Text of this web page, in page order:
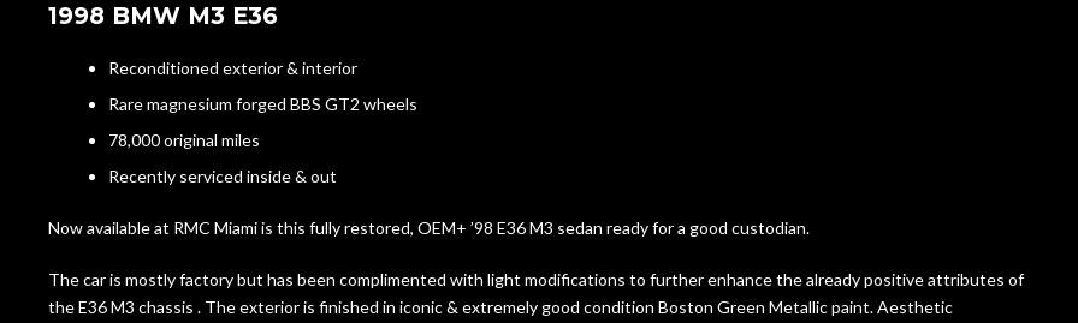
1998 BMW M3 E36
Reconditioned exterior & interior
Rare magnesium forged BBS GT2 wheels
78,000 original miles
Recently serviced inside & out
Now available at RMC Miami is this fully restored, OEM+ ’98 E36 M3 sedan ready for a good custodian.
The car is mostly factory but has been complimented with light modifications to further enhance the already positive attributes of
the E36 M3 chassis . The exterior is finished in iconic & extremely good condition Boston Green Metallic paint. Aesthetic